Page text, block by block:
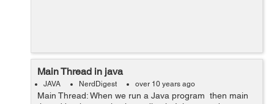
Main Thread in java
JAVA NerdDigest over 10 years ago
Main Thread: When we run a Java program then main